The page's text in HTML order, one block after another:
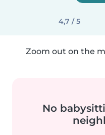
4,7 / 5
Zoom out on the
No